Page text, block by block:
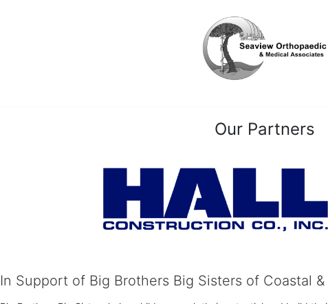
Our Partners
In Support of Big Brothers Big Sisters of Coastal